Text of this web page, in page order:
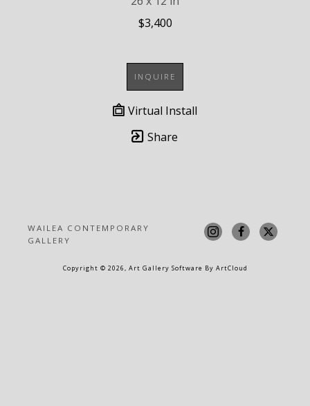
$3,400
INQUIRE
Virtual Install
Share
WAILEA CONTEMPORARY
GALLERY
Copyright © 2026, Art Gallery Software By ArtCloud